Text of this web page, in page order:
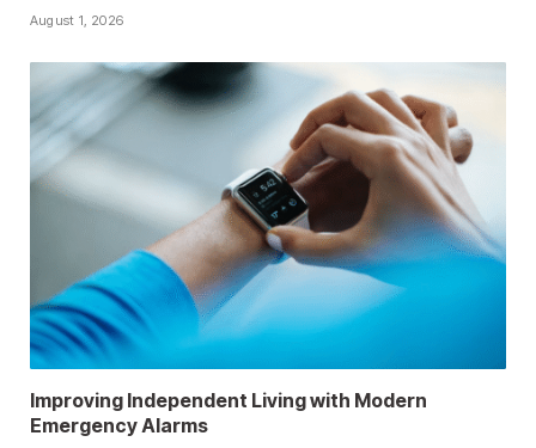
August 1, 2026
Improving Independent Living with Modern
Emergency Alarms